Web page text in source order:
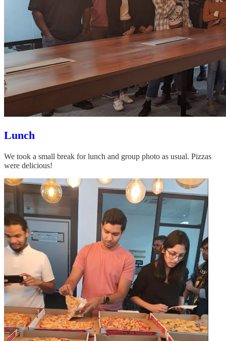
Lunch
We took a small break for lunch and group photo as usual. Pizzas
were delicious!